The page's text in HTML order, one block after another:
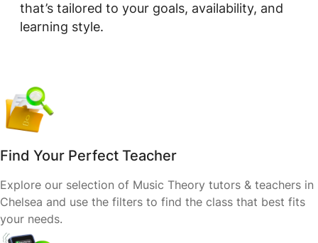
that’s tailored to your goals, availability, and
learning style.
Find Your Perfect Teacher
Explore our selection of Music Theory tutors & teachers in
Chelsea and use the filters to find the class that best fits
your needs.